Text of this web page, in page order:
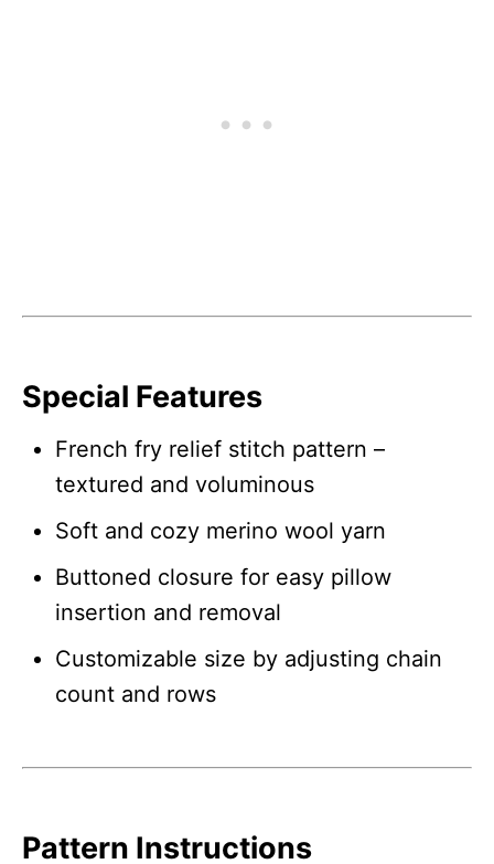
Special Features
French fry relief stitch pattern –
textured and voluminous
Soft and cozy merino wool yarn
Buttoned closure for easy pillow
insertion and removal
Customizable size by adjusting chain
count and rows
Pattern Instructions